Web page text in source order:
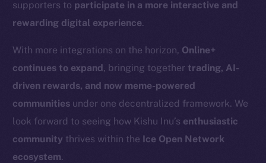
supporters to participate in a more interactive and
rewarding digital experience.
With more integrations on the horizon, Online+
continues to expand, bringing together trading, AI-
driven rewards, and now meme-powered
communities under one decentralized framework. We
look forward to seeing how Kishu Inu’s enthusiastic
community thrives within the Ice Open Network
ecosystem.
CoinMarketCap
Resources
Docs
Legal